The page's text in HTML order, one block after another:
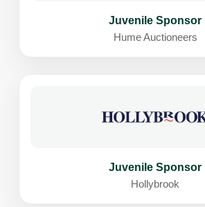
Juvenile Sponsor
Hume Auctioneers
Juvenile Sponsor
Hollybrook